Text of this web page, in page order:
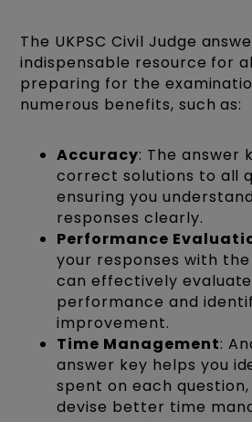
The UKPSC Civil Judge
indispensable resource for
preparing for the
numerous benefits, such as:
Accuracy: The answer
correct solutions to all
ensuring you
responses clearly.
Performance
your responses with
can effectively
performance and
improvement.
Time Management:
answer key helps you
spent on each
devise better time